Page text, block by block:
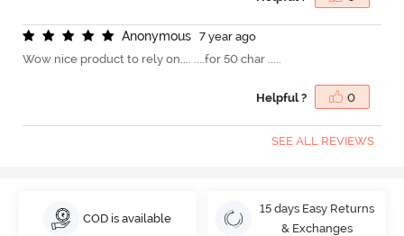
Anonymous
7 year ago
Wow nice product to rely on.... ....for 50 char .....
Helpful ? 0
SEE ALL REVIEWS
COD is available
15 days Easy Returns
& Exchanges